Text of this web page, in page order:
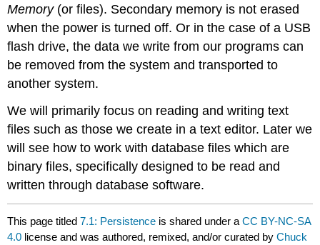
Memory(or files). Secondary memory is not erased
when the power is turned off. Or in the case of a USB
flash drive, the data we write from our programs can
be removed from the system and transported to
another system.
We will primarily focus on reading and writing text
files such as those we create in a text editor. Later we
will see how to work with database files which are
binary files, specifically designed to be read and
written through database software.
This page titled7.1: Persistence is shared under aCC BY-NC-SA
4.0 license and was authored, remixed, and/or curated byChuck